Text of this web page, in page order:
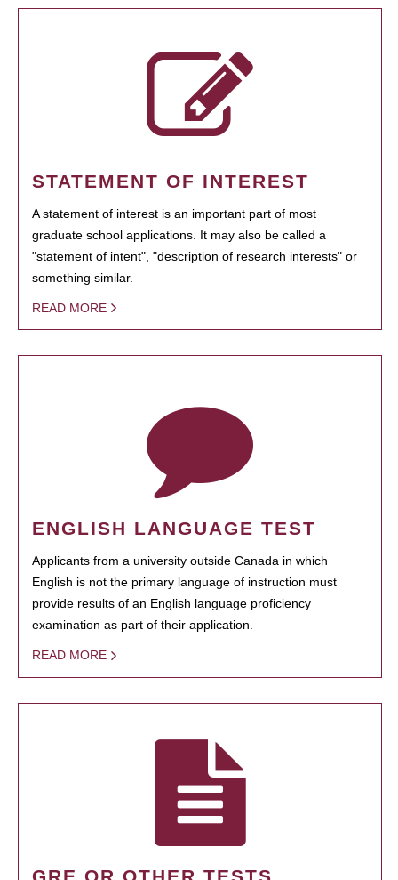
STATEMENT OF INTEREST
A statement of interest is an important part of most
graduate school applications. It may also be called a
"statement of intent", "description of research interests" or
something similar.
READ MORE
ENGLISH LANGUAGE TEST
Applicants from a university outside Canada in which
English is not the primary language of instruction must
provide results of an English language proficiency
examination as part of their application.
READ MORE
GRE OR OTHER TESTS